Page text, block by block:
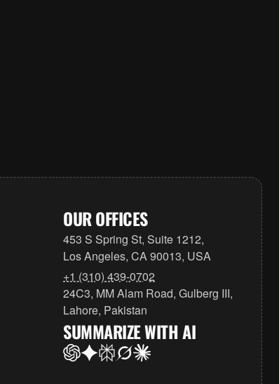
OUR OFFICES
453 S Spring St, Suite 1212,
Los Angeles, CA 90013, USA
+1 (310) 439-0702
24C3, MM Alam Road, Gulberg III,
Lahore, Pakistan
SUMMARIZE WITH AI